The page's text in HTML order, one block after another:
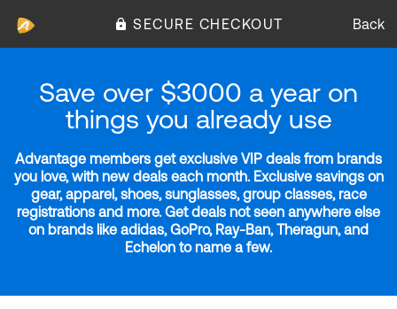
SECURE CHECKOUT Back
Save over $3000 a year on
things you already use
Advantage members get exclusive VIP deals from brands
you love, with new deals each month. Exclusive savings on
gear, apparel, shoes, sunglasses, group classes, race
registrations and more. Get deals not seen anywhere else
on brands like adidas, GoPro, Ray-Ban, Theragun, and
Echelon to name a few.